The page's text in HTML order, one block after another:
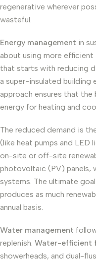
regenerative wherever
wasteful.
Energy management in
about using more
that starts with reducing
a super-insulated building
approach ensures that
energy for heating and
The reduced demand is
(like heat pumps and LED
on-site or off-site
photovoltaic (PV) panels,
systems. The ultimate
produces as much
annual basis.
Water management
replenish. Water-efficient
showerheads, and dual-